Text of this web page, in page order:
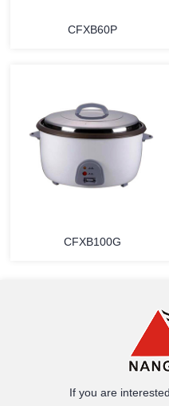
MORE
CFXB60P
CFXB100G
If you are